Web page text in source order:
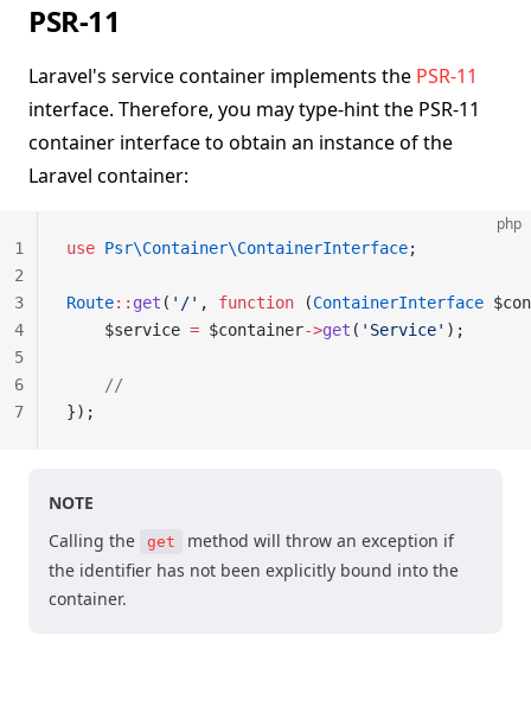
PSR-11
Laravel's service container implements the PSR-11
interface. Therefore, you may type-hint the PSR-11
container interface to obtain an instance of the
Laravel container:
php
use Psr\Container\ContainerInterface;
Route:: get ( '/' , function (ContainerInterface
    $service
= $container->get ( 'Service' );
    //
});
1
2
3
4
5
6
7
NOTE
Calling the
get
method will throw an exception if
the identifier has not been explicitly bound into the
container.